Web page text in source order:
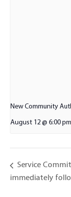
New Community
August 12 @ 6:00 pm
Service
immediately